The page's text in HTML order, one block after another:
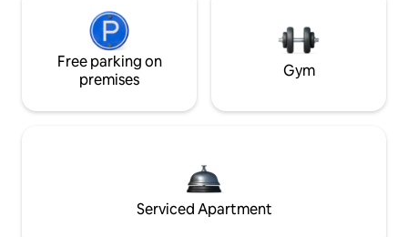
Free parking on
premises
Gym
Serviced Apartment